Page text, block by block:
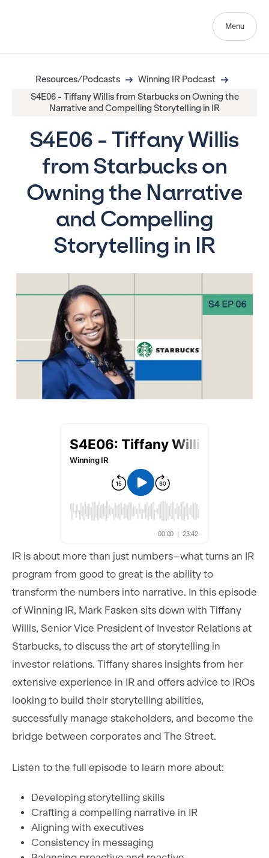
Menu
Resources/Podcasts
Winning IR Podcast
S4E06 - Tiffany Willis from Starbucks on Owning the
Narrative and Compelling Storytelling in IR
S4E06 - Tiffany Willis
from Starbucks on
Owning the Narrative
and Compelling
Storytelling in IR
IR is about more than just numbers–what turns an IR
program from good to great is the ability to
transform the numbers into narrative. In this episode
of Winning IR, Mark Fasken sits down with Tiffany
Willis, Senior Vice President of Investor Relations at
Starbucks, to discuss the art of storytelling in
investor relations. Tiffany shares insights from her
extensive experience in IR and offers advice to IROs
looking to build their storytelling abilities,
successfully manage stakeholders, and become the
bridge between corporates and The Street.
Listen to the full episode to learn more about:
Developing storytelling skills
Crafting a compelling narrative in IR
Aligning with executives
Consistency in messaging